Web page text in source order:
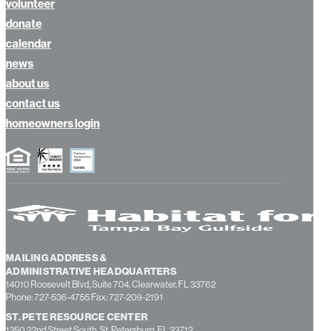
MAILING ADDRESS &
ADMINISTRATIVE HEADQUARTERS
14010 Roosevelt Blvd, Suite 704, Clearwater, FL 33762
Phone: 727-536-4755 Fax: 727-209-2191
apply
volunteer
donate
calendar
news
about us
contact us
homeowners login